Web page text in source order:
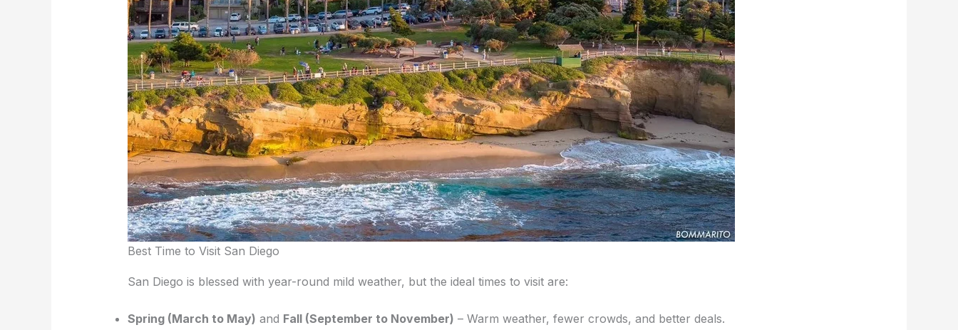
Best Time to Visit San Diego
San Diego is blessed with year-round mild weather, but the ideal times to visit are:
Spring (March to May) and Fall (September to November) – Warm weather, fewer crowds, and better deals.